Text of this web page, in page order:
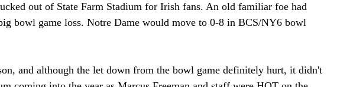
out of State Farm Stadium for Irish fans. An old familiar foe had
bowl game loss. Notre Dame would move to 0-8 in BCS/NY6 bowl
and although the let down from the bowl game definitely hurt, it didn't